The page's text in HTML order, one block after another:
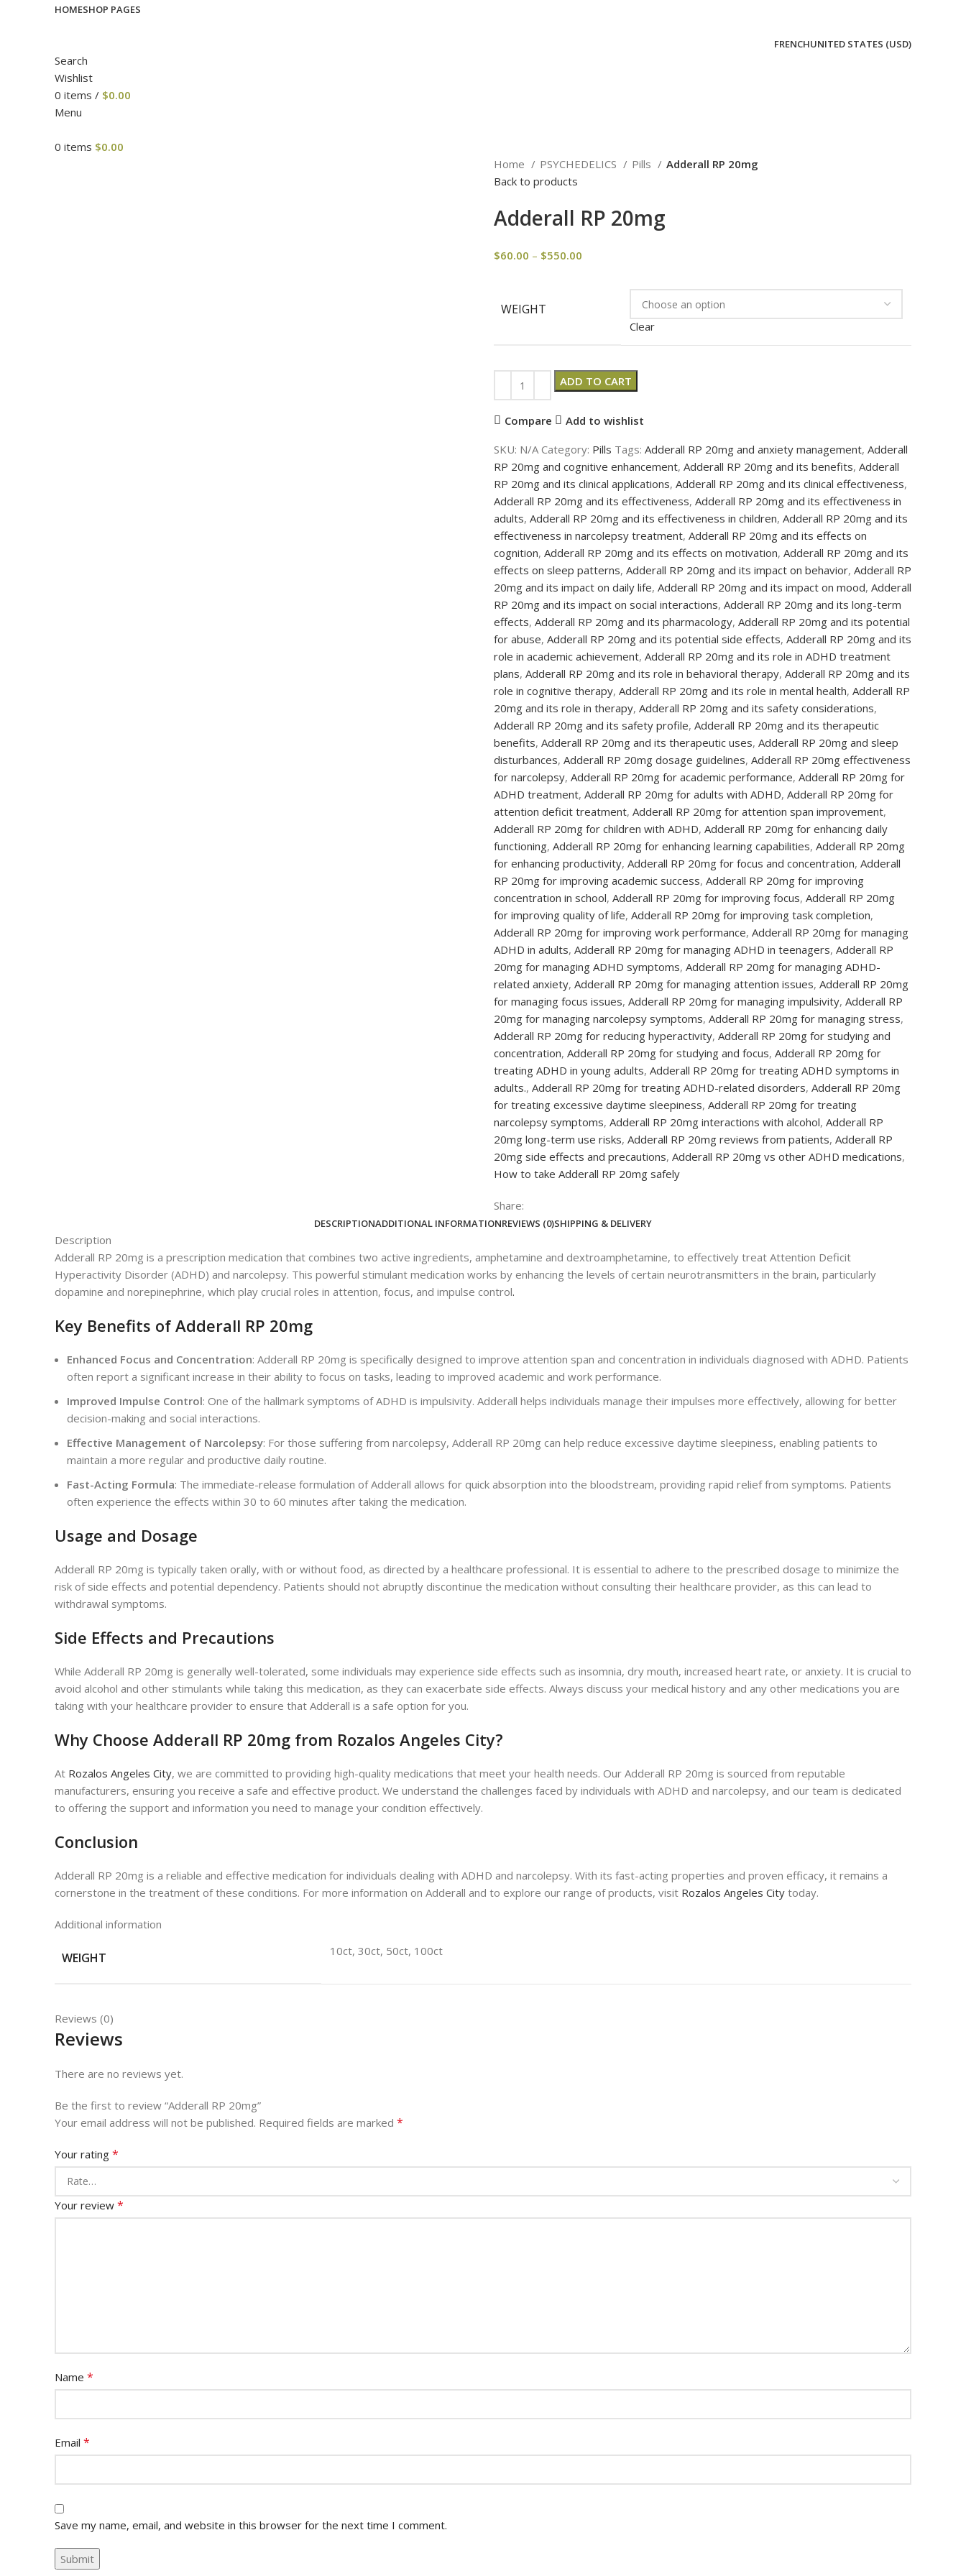
HOMESHOP PAGES
FRENCHUNITED STATES (USD)
Search
Wishlist
0 items / $0.00
Menu
0 items $0.00
Home PSYCHEDELICS Pills
Adderall RP 20mg
Back to products
Adderall RP 20mg
$60.00 – $550.00
WEIGHT
Clear
ADD TO CART
Compare Add to wishlist
SKU: N/ACategory: Pills Tags: Adderall RP 20mg and anxiety management, Adderall
RP 20mg and cognitive enhancement, Adderall RP 20mg and its benefits, Adderall
RP 20mg and its clinical applications, Adderall RP 20mg and its clinical effectiveness,
Adderall RP 20mg and its effectiveness, Adderall RP 20mg and its effectiveness in
adults, Adderall RP 20mg and its effectiveness in children, Adderall RP 20mg and its
effectiveness in narcolepsy treatment, Adderall RP 20mg and its effects on
cognition, Adderall RP 20mg and its effects on motivation, Adderall RP 20mg and its
effects on sleep patterns, Adderall RP 20mg and its impact on behavior, Adderall RP
20mg and its impact on daily life, Adderall RP 20mg and its impact on mood, Adderall
RP 20mg and its impact on social interactions, Adderall RP 20mg and its long-term
effects, Adderall RP 20mg and its pharmacology, Adderall RP 20mg and its potential
for abuse, Adderall RP 20mg and its potential side effects, Adderall RP 20mg and its
role in academic achievement, Adderall RP 20mg and its role in ADHD treatment
plans, Adderall RP 20mg and its role in behavioral therapy, Adderall RP 20mg and its
role in cognitive therapy, Adderall RP 20mg and its role in mental health, Adderall RP
20mg and its role in therapy, Adderall RP 20mg and its safety considerations,
Adderall RP 20mg and its safety profile, Adderall RP 20mg and its therapeutic
benefits, Adderall RP 20mg and its therapeutic uses, Adderall RP 20mg and sleep
disturbances, Adderall RP 20mg dosage guidelines, Adderall RP 20mg effectiveness
for narcolepsy, Adderall RP 20mg for academic performance, Adderall RP 20mg for
ADHD treatment, Adderall RP 20mg for adults with ADHD, Adderall RP 20mg for
attention deficit treatment, Adderall RP 20mg for attention span improvement,
Adderall RP 20mg for children with ADHD, Adderall RP 20mg for enhancing daily
functioning, Adderall RP 20mg for enhancing learning capabilities, Adderall RP 20mg
for enhancing productivity, Adderall RP 20mg for focus and concentration, Adderall
RP 20mg for improving academic success, Adderall RP 20mg for improving
concentration in school, Adderall RP 20mg for improving focus, Adderall RP 20mg
for improving quality of life, Adderall RP 20mg for improving task completion,
Adderall RP 20mg for improving work performance, Adderall RP 20mg for managing
ADHD in adults, Adderall RP 20mg for managing ADHD in teenagers, Adderall RP
20mg for managing ADHD symptoms, Adderall RP 20mg for managing ADHD-
related anxiety, Adderall RP 20mg for managing attention issues, Adderall RP 20mg
for managing focus issues, Adderall RP 20mg for managing impulsivity, Adderall RP
20mg for managing narcolepsy symptoms, Adderall RP 20mg for managing stress,
Adderall RP 20mg for reducing hyperactivity, Adderall RP 20mg for studying and
concentration, Adderall RP 20mg for studying and focus, Adderall RP 20mg for
treating ADHD in young adults, Adderall RP 20mg for treating ADHD symptoms in
adults., Adderall RP 20mg for treating ADHD-related disorders, Adderall RP 20mg
for treating excessive daytime sleepiness, Adderall RP 20mg for treating
narcolepsy symptoms, Adderall RP 20mg interactions with alcohol, Adderall RP
20mg long-term use risks, Adderall RP 20mg reviews from patients, Adderall RP
20mg side effects and precautions, Adderall RP 20mg vs other ADHD medications,
How to take Adderall RP 20mg safely
Share:
DESCRIPTIONADDITIONAL INFORMATIONREVIEWS (0)SHIPPING & DELIVERY
Description
Adderall RP 20mg is a prescription medication that combines two active ingredients, amphetamine and dextroamphetamine, to effectively treat Attention Deficit
Hyperactivity Disorder (ADHD) and narcolepsy. This powerful stimulant medication works by enhancing the levels of certain neurotransmitters in the brain, particularly
dopamine and norepinephrine, which play crucial roles in attention, focus, and impulse control.
Key Benefits of Adderall RP 20mg
Enhanced Focus and Concentration: Adderall RP 20mg is specifically designed to improve attention span and concentration in individuals diagnosed with ADHD. Patients
often report a significant increase in their ability to focus on tasks, leading to improved academic and work performance.
Improved Impulse Control: One of the hallmark symptoms of ADHD is impulsivity. Adderall helps individuals manage their impulses more effectively, allowing for better
decision-making and social interactions.
Effective Management of Narcolepsy: For those suffering from narcolepsy, Adderall RP 20mg can help reduce excessive daytime sleepiness, enabling patients to
maintain a more regular and productive daily routine.
Fast-Acting Formula: The immediate-release formulation of Adderall allows for quick absorption into the bloodstream, providing rapid relief from symptoms. Patients
often experience the effects within 30 to 60 minutes after taking the medication.
Usage and Dosage
Adderall RP 20mg is typically taken orally, with or without food, as directed by a healthcare professional. It is essential to adhere to the prescribed dosage to minimize the
risk of side effects and potential dependency. Patients should not abruptly discontinue the medication without consulting their healthcare provider, as this can lead to
withdrawal symptoms.
Side Effects and Precautions
While Adderall RP 20mg is generally well-tolerated, some individuals may experience side effects such as insomnia, dry mouth, increased heart rate, or anxiety. It is crucial to
avoid alcohol and other stimulants while taking this medication, as they can exacerbate side effects. Always discuss your medical history and any other medications you are
taking with your healthcare provider to ensure that Adderall is a safe option for you.
Why Choose Adderall RP 20mg from Rozalos Angeles City?
At Rozalos Angeles City, we are committed to providing high-quality medications that meet your health needs. Our Adderall RP 20mg is sourced from reputable
manufacturers, ensuring you receive a safe and effective product. We understand the challenges faced by individuals with ADHD and narcolepsy, and our team is dedicated
to offering the support and information you need to manage your condition effectively.
Conclusion
Adderall RP 20mg is a reliable and effective medication for individuals dealing with ADHD and narcolepsy. With its fast-acting properties and proven efficacy, it remains a
cornerstone in the treatment of these conditions. For more information on Adderall and to explore our range of products, visit Rozalos Angeles City today.
Additional information
WEIGHT 10ct, 30ct, 50ct, 100ct
Reviews (0)
Reviews
There are no reviews yet.
Be the first to review “Adderall RP 20mg”
Your email address will not be published. Required fields are marked *
Your rating *
Your review *
Name *
Email *
Save my name, email, and website in this browser for the next time I comment.